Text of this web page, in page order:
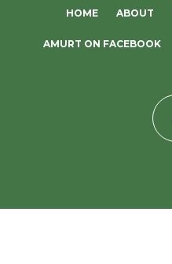
HOME ABOUT
AMURT ON FACEBOOK